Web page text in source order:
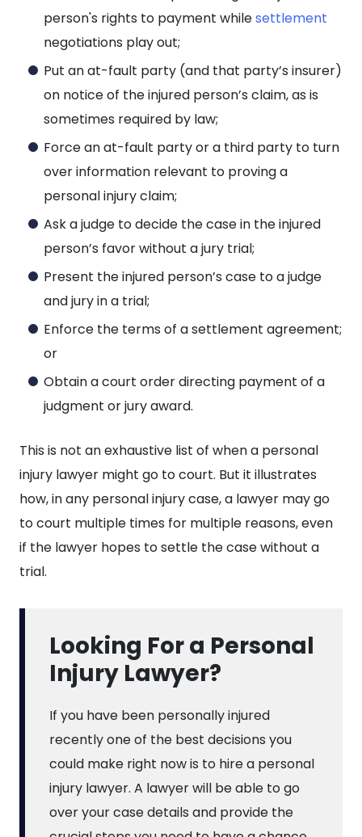
person's rights to payment whilesettlement
negotiations play out;
Put an at-fault party (and that party’s insurer)
on notice of the injured person’s claim, as is
sometimes required by law;
Force an at-fault party or a third party to turn
over information relevant to proving a
personal injury claim;
Ask a judge to decide the case in the injured
person’s favor without a jury trial;
Present the injured person’s case to a judge
and jury in a trial;
Enforce the terms of a settlement agreement;
or
Obtain a court order directing payment of a
judgment or jury award.
This is not an exhaustive list of when a personal
injury lawyer might go to court. But it illustrates
how, in any personal injury case, a lawyer may go
to court multiple times for multiple reasons, even
if the lawyer hopes to settle the case without a
trial.
Looking For a Personal
Injury Lawyer?
If you have been personally injured
recently one of the best decisions you
could make right now is to hire a personal
injury lawyer. A lawyer will be able to go
over your case details and provide the